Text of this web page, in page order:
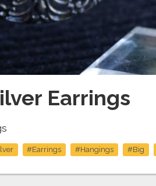
Earrings
#Earrings #Hangings #Big